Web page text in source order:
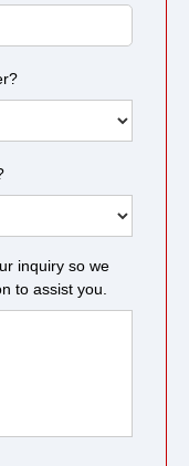
inquiry so we
to assist you.